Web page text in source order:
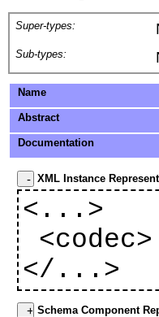
Super-types:
Sub-types:
Name
Abstract
Documentation
XML Instance
<...>
<codec>
</...>
Schema Component